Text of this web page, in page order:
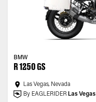
BMW
R 1250 GS
Las Vegas, Nevada
By EAGLERIDER Las Vegas